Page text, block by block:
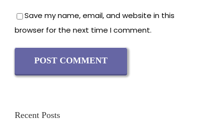
Recent Posts
and Tips